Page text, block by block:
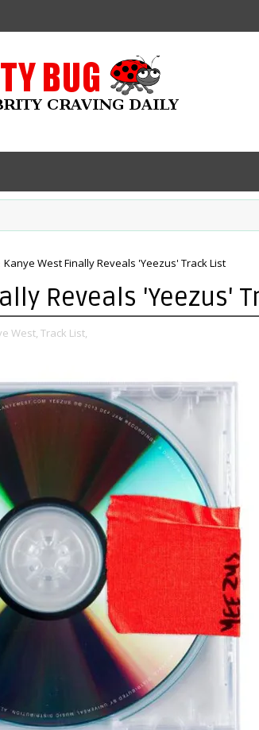
Kanye West Finally Reveals 'Yeezus' Track List
Reveals 'Yeezus'
West, Track List,